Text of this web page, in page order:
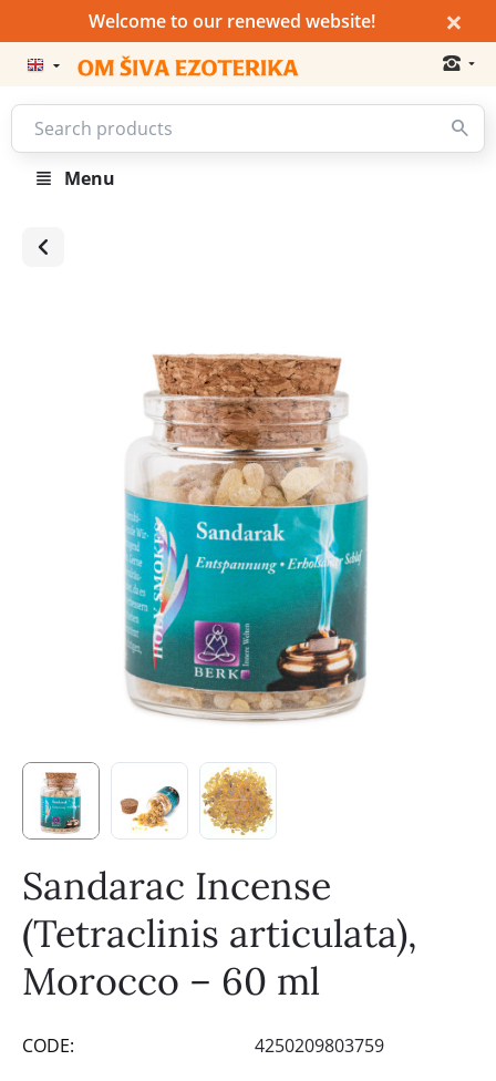
Welcome to our renewed website! ×
Menu
Sandarac Incense
(Tetraclinis articulata),
Morocco – 60 ml
CODE: 4250209803759